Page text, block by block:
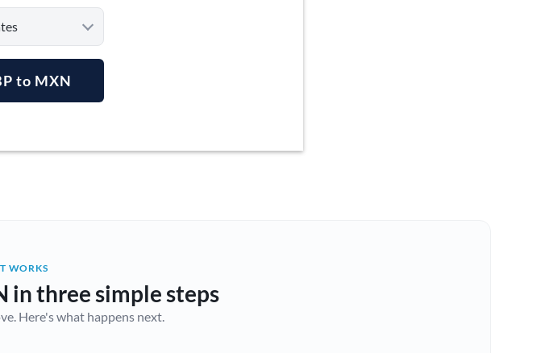
supported at this time
to MXN
WORKS
in three simple steps
Here's what happens next.